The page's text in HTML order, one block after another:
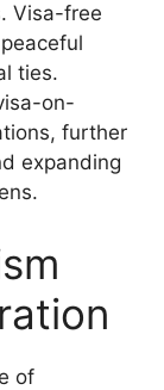
Visa-free
ties.
on-
further
expanding
of